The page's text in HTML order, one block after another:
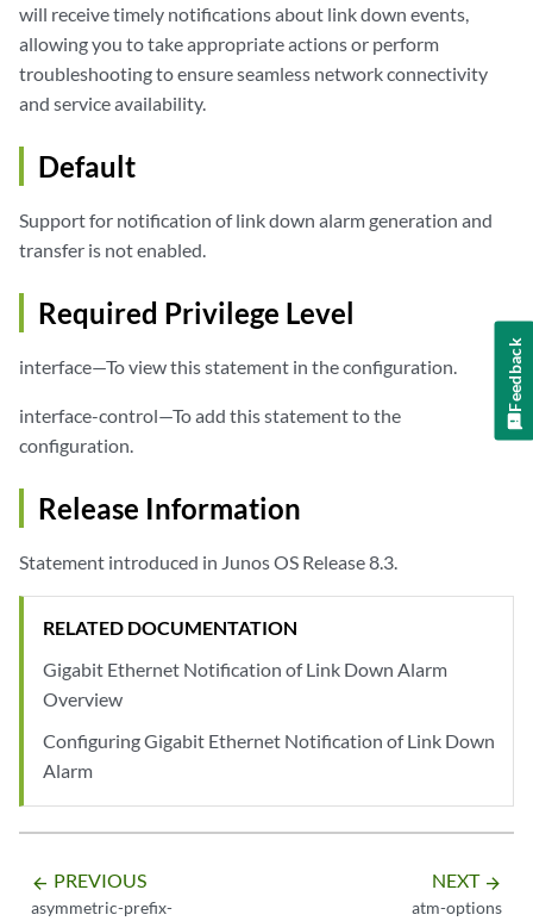
will receive timely notifications about link down events,
allowing you to take appropriate actions or perform
troubleshooting to ensure seamless network connectivity
and service availability.
Default
Support for notification of link down alarm generation and
transfer is not enabled.
Required Privilege Level
interface—To view this statement in the configuration.
interface-control—To add this statement to the
configuration.
Release Information
Statement introduced in Junos OS Release 8.3.
RELATED DOCUMENTATION
Gigabit Ethernet Notification of Link Down Alarm
Overview
Configuring Gigabit Ethernet Notification of Link Down
Alarm
arrow_backward PREVIOUS
asymmetric-prefix-
NEXT arrow_forward
atm-options
Feedback